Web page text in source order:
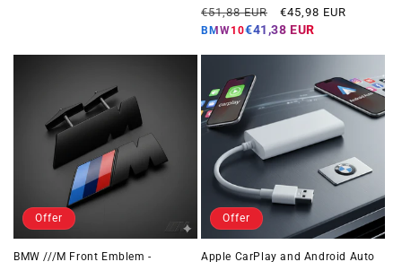
reviews
Regular
price
€51,88 EUR
Offer
price
€45,98 EUR
BMW10€41,38 EUR
Offer
BMW ///M Front Emblem -
Offer
Apple CarPlay and Android Auto